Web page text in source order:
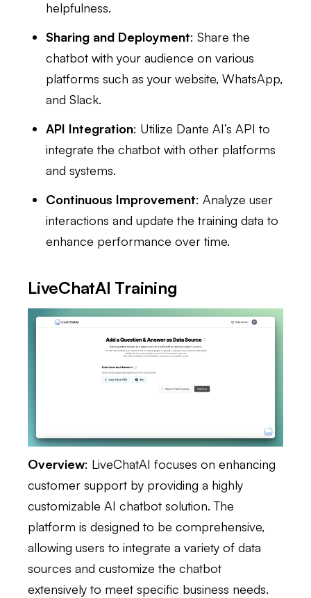
helpfulness.
Sharing and Deployment: Share the
chatbot with your audience on various
platforms such as your website, WhatsApp,
and Slack.
API Integration: Utilize Dante AI’s API to
integrate the chatbot with other platforms
and systems.
Continuous Improvement: Analyze user
interactions and update the training data to
enhance performance over time.
LiveChatAI Training
Overview: LiveChatAI focuses on enhancing
customer support by providing a highly
customizable AI chatbot solution. The
platform is designed to be comprehensive,
allowing users to integrate a variety of data
sources and customize the chatbot
extensively to meet specific business needs.